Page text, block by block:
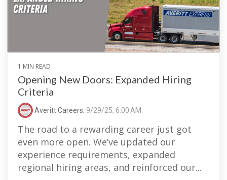
1 MIN READ
Opening New Doors: Expanded Hiring
Criteria
Averitt Careers: 9/29/25, 6:00 AM
The road to a rewarding career just got
even more open. We’ve updated our
experience requirements, expanded
regional hiring areas, and reinforced our...